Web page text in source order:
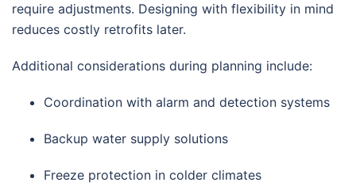
require adjustments. Designing with flexibility in mind
reduces costly retrofits later.
Additional considerations during planning include:
Coordination with alarm and detection systems
Backup water supply solutions
Freeze protection in colder climates